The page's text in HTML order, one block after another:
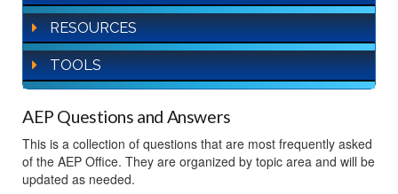
RESOURCES
TOOLS
AEP Questions and Answers
This is a collection of questions that are most frequently asked
of the AEP Office. They are organized by topic area and will be
updated as needed.